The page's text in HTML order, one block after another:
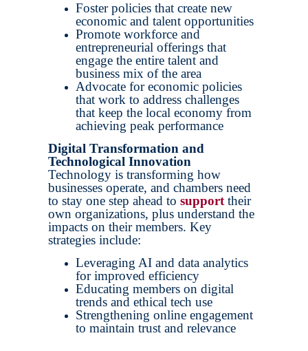
Foster policies that create new
economic and talent opportunities
Promote workforce and
entrepreneurial offerings that
engage the entire talent and
business mix of the area
Advocate for economic policies
that work to address challenges
that keep the local economy from
achieving peak performance
Digital Transformation and
Technological Innovation
Technology is transforming how
businesses operate, and chambers need
to stay one step ahead to support their
own organizations, plus understand the
impacts on their members. Key
strategies include:
Leveraging AI and data analytics
for improved efficiency
Educating members on digital
trends and ethical tech use
Strengthening online engagement
to maintain trust and relevance